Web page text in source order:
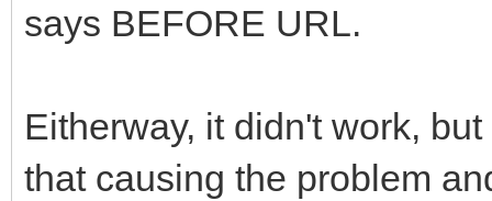
says BEFORE URL.
Eitherway, it didn't work,
that causing the problem